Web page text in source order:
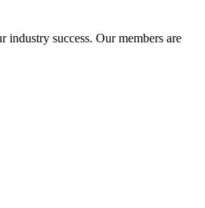
success. Our members are